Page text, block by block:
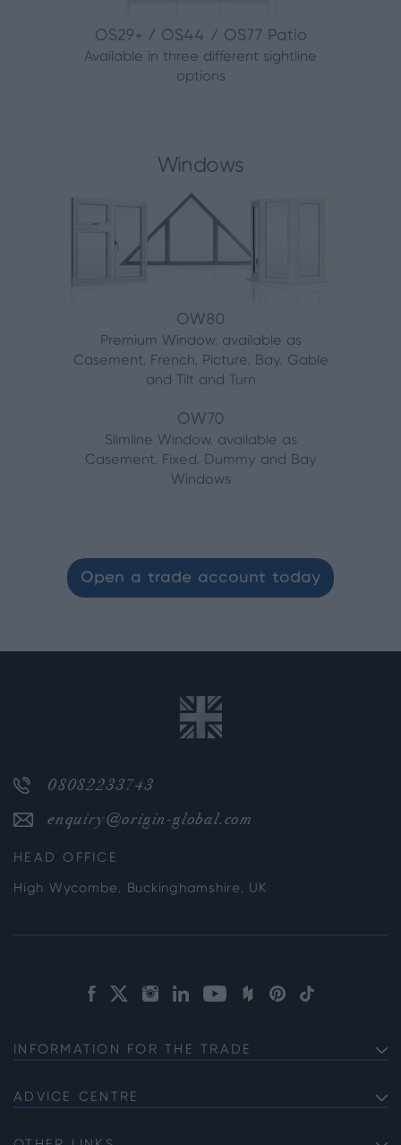
OS29+ / OS44 / OS77 Patio
Available in three different sightline
options
Windows
OW80
Premium Window, available as
Casement, French, Picture, Bay, Gable
and Tilt and Turn
OW70
Slimline Window, available as
Casement, Fixed, Dummy and Bay
Windows
Open a trade account today
08082233743
enquiry@origin-global.com
HEAD OFFICE
High Wycombe, Buckinghamshire, UK
INFORMATION FOR THE TRADE
Product Specifications
ADVICE CENTRE